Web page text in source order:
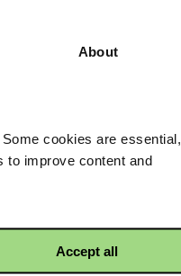
About
cookies are essential,
to improve content and
Accept all